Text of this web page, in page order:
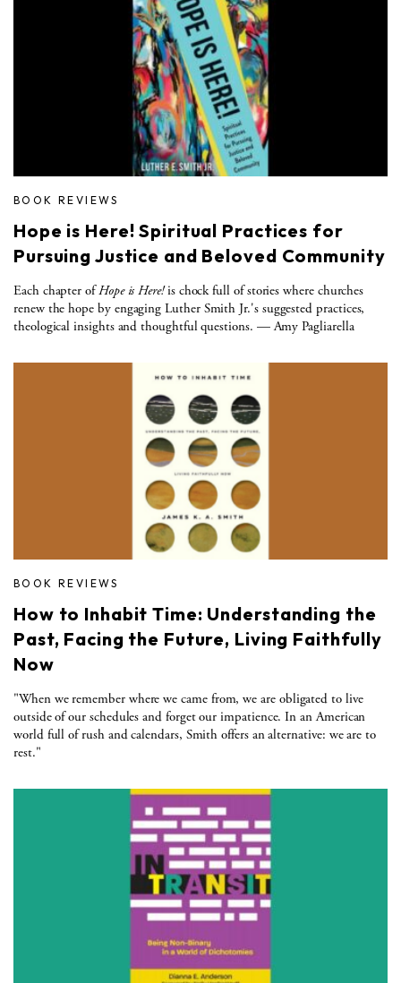
BOOK REVIEWS
Hope is Here! Spiritual Practices for
Pursuing Justice and Beloved Community
Each chapter ofHope is Here!is chock full of stories where churches
renew the hope by engaging Luther Smith Jr.'s suggested practices,
theological insights and thoughtful questions. — Amy Pagliarella
BOOK REVIEWS
How to Inhabit Time: Understanding the
Past, Facing the Future, Living Faithfully
Now
"When we remember where we came from, we are obligated to live
outside of our schedules and forget our impatience. In an American
world full of rush and calendars, Smith offers an alternative: we are to
rest."